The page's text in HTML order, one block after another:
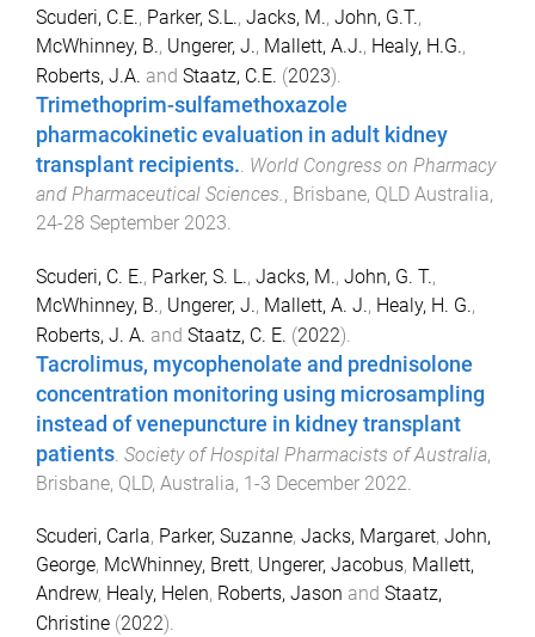
Scuderi, C.E., Parker, S.L., Jacks, M., John, G.T.,
McWhinney, B., Ungerer, J., Mallett, A.J., Healy, H.G.,
Roberts, J.A. and Staatz, C.E. (2023).
Trimethoprim-sulfamethoxazole
pharmacokinetic evaluation in adult kidney
transplant recipients.. World Congress on Pharmacy
and Pharmaceutical Sciences., Brisbane, QLD Australia,
24-28 September 2023.
Scuderi, C. E., Parker, S. L., Jacks, M., John, G. T.,
McWhinney, B., Ungerer, J., Mallett, A. J., Healy, H. G.,
Roberts, J. A. and Staatz, C. E. (2022).
Tacrolimus, mycophenolate and prednisolone
concentration monitoring using microsampling
instead of venepuncture in kidney transplant
patients Society of Hospital Pharmacists of Australia,
Brisbane, QLD, Australia, 1-3 December 2022
Scuderi, Carla, Parker, Suzanne, Jacks, Margaret, John,
George, McWhinney, Brett, Ungerer, Jacobus, Mallett,
Andrew, Healy, Helen, Roberts, Jason and Staatz,
Christine (2022).